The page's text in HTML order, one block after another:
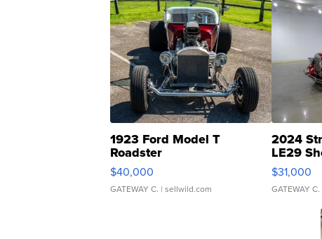
1923 Ford Model T
Roadster
$40,000
GATEWAY C. | sellwild.com
2024
LE29
$31,000
GATEWAY C.